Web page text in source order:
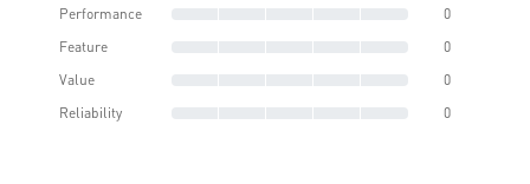
Performance
0
Feature
0
Value
0
Reliability
0